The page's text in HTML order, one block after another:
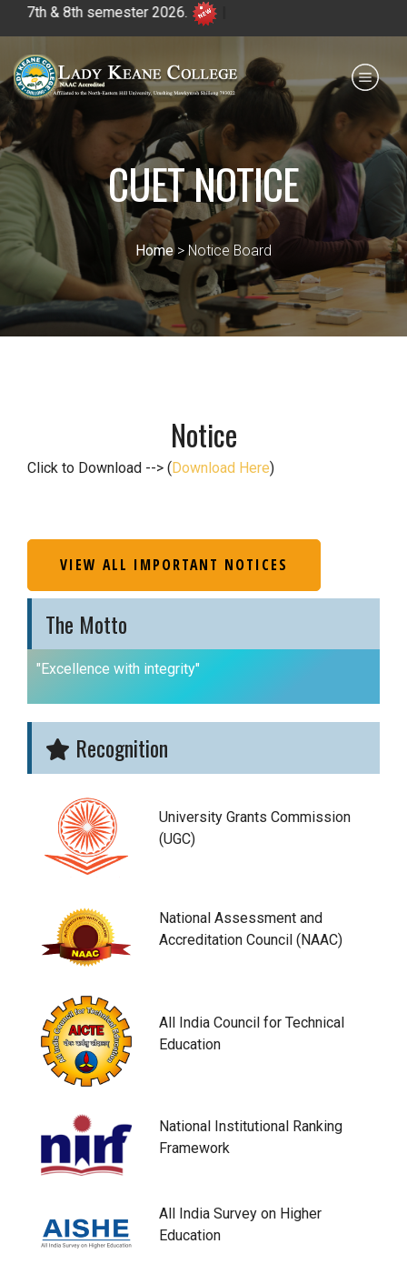
& 8th semester 2026. |
CUET NOTICE
Home> Notice Board
Notice
Click to Download --> (Download Here)
VIEW ALL IMPORTANT NOTICES
The Motto
"Excellence with integrity"
Recognition
University Grants Commission
(UGC)
National Assessment and
Accreditation Council (NAAC)
All India Council for Technical
Education
National Institutional Ranking
Framework
All India Survey on Higher
Education